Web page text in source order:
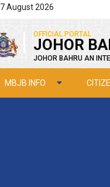
7 August 2026
OFFICIAL PORTAL
JOHOR
JOHOR BAHRU AN
MBJB INFO